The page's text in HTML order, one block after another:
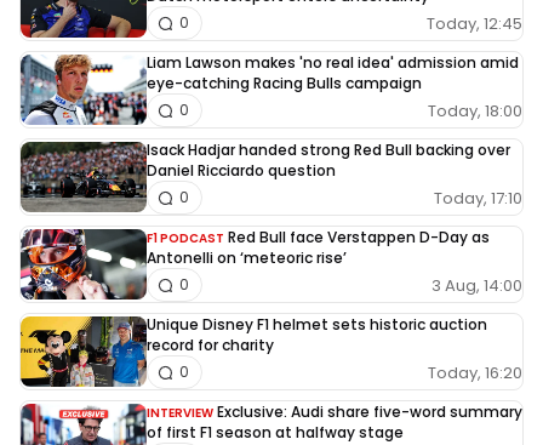
Today, 12:45
0
Liam Lawson makes 'no real idea' admission amid
eye-catching Racing Bulls campaign
Today, 18:00
0
Isack Hadjar handed strong Red Bull backing over
Daniel Ricciardo question
Today, 17:10
0
F1 PODCAST Red Bull face Verstappen D-Day as
Antonelli on ‘meteoric rise’
3 Aug, 14:00
0
Unique Disney F1 helmet sets historic auction
record for charity
Today, 16:20
0
INTERVIEW Exclusive: Audi share five-word summary
of first F1 season at halfway stage